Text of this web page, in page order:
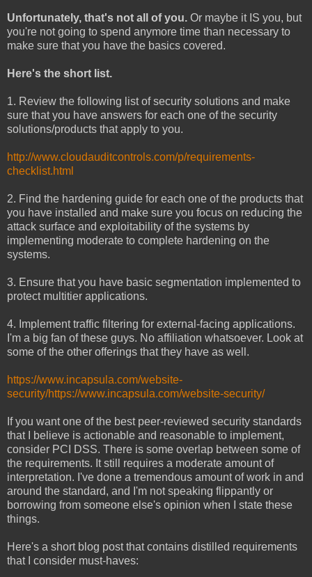
Unfortunately, that's not all of you. Or maybe it IS you, but
you're not going to spend anymore time than necessary to
make sure that you have the basics covered.
Here's the short list.
1. Review the following list of security solutions and make
sure that you have answers for each one of the security
solutions/products that apply to you.
http://www.cloudauditcontrols.com/p/requirements-
checklist.html
2. Find the hardening guide for each one of the products that
you have installed and make sure you focus on reducing the
attack surface and exploitability of the systems by
implementing moderate to complete hardening on the
systems.
3. Ensure that you have basic segmentation implemented to
protect multitier applications.
4. Implement traffic filtering for external-facing applications.
I'm a big fan of these guys. No affiliation whatsoever. Look at
some of the other offerings that they have as well.
https://www.incapsula.com/website-
security/https://www.incapsula.com/website-security/
If you want one of the best peer-reviewed security standards
that I believe is actionable and reasonable to implement,
consider PCI DSS. There is some overlap between some of
the requirements. It still requires a moderate amount of
interpretation. I've done a tremendous amount of work in and
around the standard, and I'm not speaking flippantly or
borrowing from someone else's opinion when I state these
things.
Here's a short blog post that contains distilled requirements
that I consider must-haves: